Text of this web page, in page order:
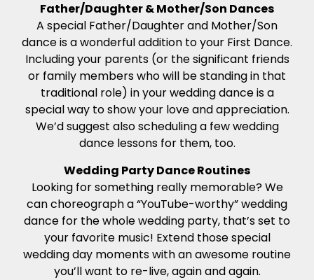
Father/Daughter & Mother/Son Dances
A special Father/Daughter and Mother/Son
dance is a wonderful addition to your First Dance.
Including your parents (or the significant friends
or family members who will be standing in that
traditional role) in your wedding dance is a
special way to show your love and appreciation.
We’d suggest also scheduling a few wedding
dance lessons for them, too.
Wedding Party Dance Routines
Looking for something really memorable? We
can choreograph a “YouTube-worthy” wedding
dance for the whole wedding party, that’s set to
your favorite music! Extend those special
wedding day moments with an awesome routine
you’ll want to re-live, again and again.